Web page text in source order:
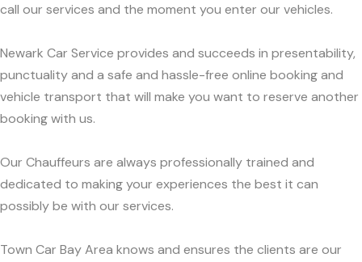
call our services and the moment you enter our vehicles.
Newark Car Service provides and succeeds in presentability,
punctuality and a safe and hassle-free online booking and
vehicle transport that will make you want to reserve another
booking with us.
Our Chauffeurs are always professionally trained and
dedicated to making your experiences the best it can
possibly be with our services.
Town Car Bay Area knows and ensures the clients are our